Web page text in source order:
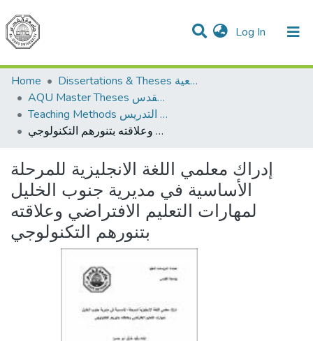
Log In (current)
Communities & Collections
All of DSpace
Home
Dissertations & Theses الرسائل الجامعية
AQU Master Theses الرسائل الجامعية الخاصة بجامعة القدس
Teaching Methods أساليب التدريس
إدراك معلمي اللغة الانجليزية للمرحلة الأساسية في مديرية جنوب الخليل لمهارات التعليم الافتراضي وعلاقته بتنورهم التكنولوجي
إدراك معلمي اللغة الانجليزية للمرحلة
الأساسية في مديرية جنوب الخليل
لمهارات التعليم الافتراضي وعلاقته
بتنورهم التكنولوجي